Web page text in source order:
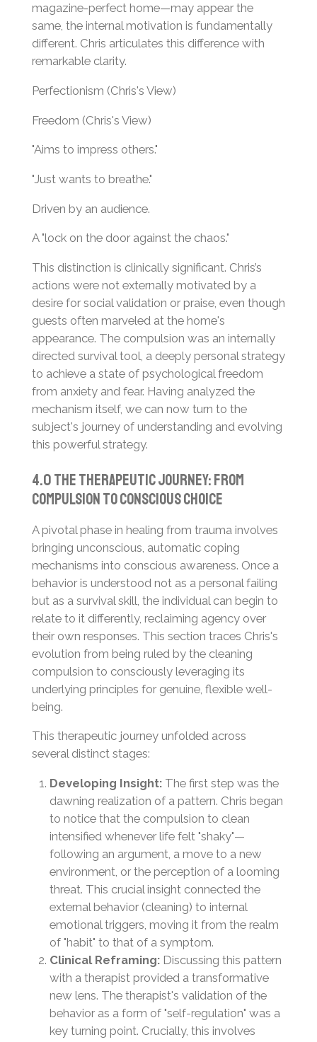
magazine-perfect home—may appear the
same, the internal motivation is fundamentally
different. Chris articulates this difference with
remarkable clarity.
Perfectionism (Chris's View)
Freedom (Chris's View)
"Aims to impress others."
"Just wants to breathe."
Driven by an audience.
A "lock on the door against the chaos."
This distinction is clinically significant. Chris’s
actions were not externally motivated by a
desire for social validation or praise, even though
guests often marveled at the home's
appearance. The compulsion was an internally
directed survival tool, a deeply personal strategy
to achieve a state of psychological freedom
from anxiety and fear. Having analyzed the
mechanism itself, we can now turn to the
subject's journey of understanding and evolving
this powerful strategy.
4.0 The Therapeutic Journey: From
Compulsion to Conscious Choice
A pivotal phase in healing from trauma involves
bringing unconscious, automatic coping
mechanisms into conscious awareness. Once a
behavior is understood not as a personal failing
but as a survival skill, the individual can begin to
relate to it differently, reclaiming agency over
their own responses. This section traces Chris's
evolution from being ruled by the cleaning
compulsion to consciously leveraging its
underlying principles for genuine, flexible well-
being.
This therapeutic journey unfolded across
several distinct stages:
Developing Insight:The first step was the
dawning realization of a pattern. Chris began
to notice that the compulsion to clean
intensified whenever life felt "shaky"—
following an argument, a move to a new
environment, or the perception of a looming
threat. This crucial insight connected the
external behavior (cleaning) to internal
emotional triggers, moving it from the realm
of "habit" to that of a symptom.
Clinical Reframing:Discussing this pattern
with a therapist provided a transformative
new lens. The therapist's validation of the
behavior as a form of "self-regulation" was a
key turning point. Crucially, this involves